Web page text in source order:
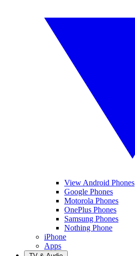
View Android Phones
Google Phones
Motorola Phones
OnePlus Phones
Samsung Phones
Nothing Phone
iPhone
Apps